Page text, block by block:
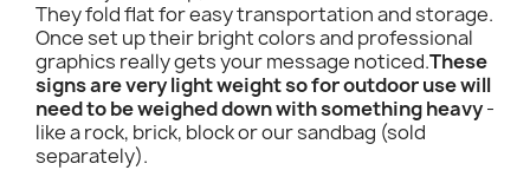
They fold flat for easy transportation and storage.
Once set up their bright colors and professional
graphics really gets your message noticed.These
signs are very light weight so for outdoor use will
need to be weighed down with something heavy-
like a rock, brick, block or our sandbag (sold
separately).